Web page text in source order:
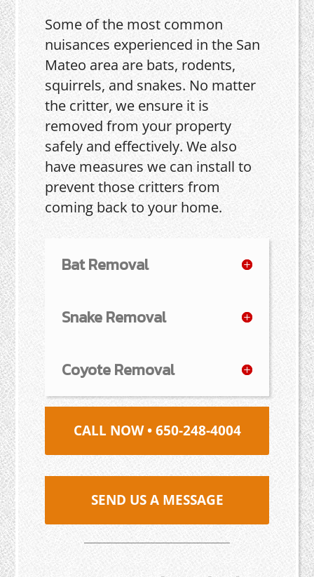
Some of the most common
nuisances experienced in the San
Mateo area are bats, rodents,
squirrels, and snakes. No matter
the critter, we ensure it is
removed from your property
safely and effectively. We also
have measures we can install to
prevent those critters from
coming back to your home.
Bat Removal
Snake Removal
Coyote Removal
CALL NOW • 650-248-4004
SEND US A MESSAGE